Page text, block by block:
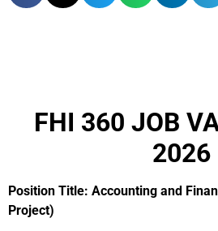
FHI 360 JOB
2026
Position Title: Accounting and
Project)